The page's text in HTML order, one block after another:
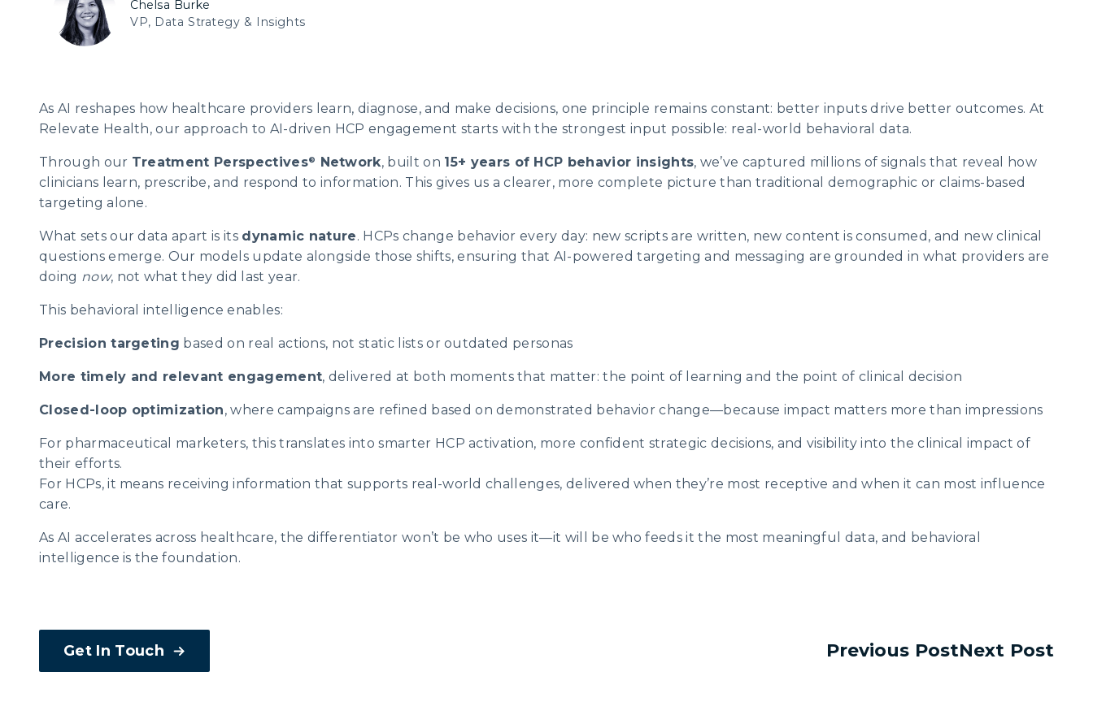
Chelsa Burke
VP, Data Strategy & Insights
As AI reshapes how healthcare providers learn, diagnose, and make decisions, one principle remains constant: better inputs drive better outcomes. At
Relevate Health, our approach to AI-driven HCP engagement starts with the strongest input possible: real-world behavioral data.
Through our Treatment Perspectives® Network, built on 15+ years of HCP behavior insights, we’ve captured millions of signals that reveal how
clinicians learn, prescribe, and respond to information. This gives us a clearer, more complete picture than traditional demographic or claims-based
targeting alone.
What sets our data apart is its dynamic nature. HCPs change behavior every day: new scripts are written, new content is consumed, and new clinical
questions emerge. Our models update alongside those shifts, ensuring that AI-powered targeting and messaging are grounded in what providers are
doing now, not what they did last year.
This behavioral intelligence enables:
Precision targeting based on real actions, not static lists or outdated personas
More timely and relevant engagement, delivered at both moments that matter: the point of learning and the point of clinical decision
Closed-loop optimization, where campaigns are refined based on demonstrated behavior change—because impact matters more than impressions
For pharmaceutical marketers, this translates into smarter HCP activation, more confident strategic decisions, and visibility into the clinical impact of
their efforts.
For HCPs, it means receiving information that supports real-world challenges, delivered when they’re most receptive and when it can most influence
care.
As AI accelerates across healthcare, the differentiator won’t be who uses it—it will be who feeds it the most meaningful data, and behavioral
intelligence is the foundation.
Get In Touch Previous PostNext Post